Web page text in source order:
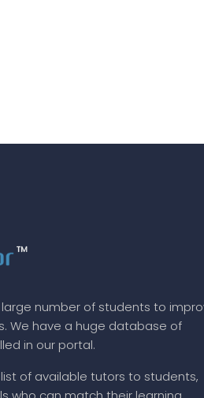
large number of students to
We have a huge database of
in our portal.
of available tutors to students,